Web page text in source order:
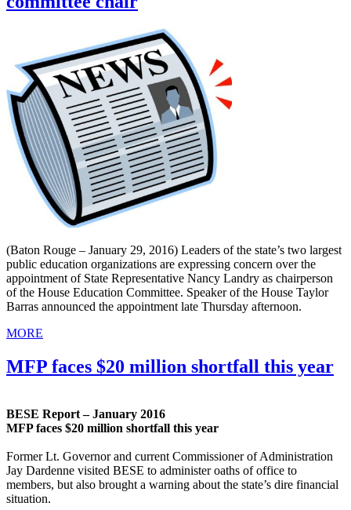
(Baton Rouge – January 29, 2016) Leaders of the state’s two largest
public education organizations are expressing concern over the
appointment of State Representative Nancy Landry as chairperson
of the House Education Committee. Speaker of the House Taylor
Barras announced the appointment late Thursday afternoon.
MORE
MFP faces $20 million shortfall this year
BESE Report – January 2016
MFP faces $20 million shortfall this year
Former Lt. Governor and current Commissioner of Administration
Jay Dardenne visited BESE to administer oaths of office to
members, but also brought a warning about the state’s dire financial
situation.